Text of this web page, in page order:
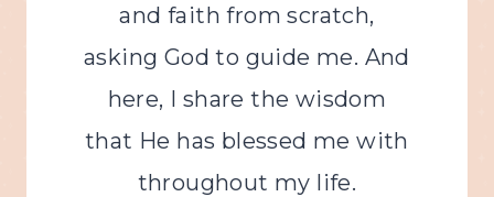
and faith from scratch,
asking God to guide me. And
here, I share the wisdom
that He has blessed me with
throughout my life.